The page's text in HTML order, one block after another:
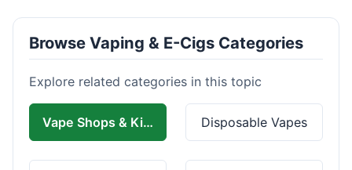
Browse Vaping & E-Cigs Categories
Explore related categories in this topic
Vape Shops & Kits Disposable Vapes